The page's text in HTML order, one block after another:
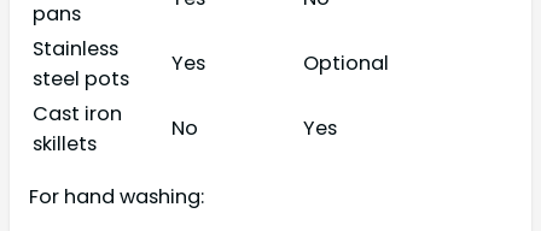
pans
Stainless
steel pots
Yes
Optional
Cast iron
skillets
No Yes
For hand washing: